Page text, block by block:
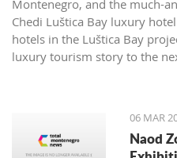
Montenegro, and the much-
Chedi Luštica Bay luxury
hotels in the Luštica Bay
luxury tourism story to the
06 MAR
Naod